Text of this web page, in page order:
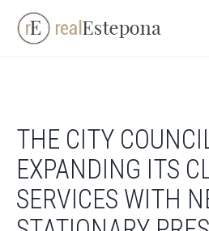
Skip
THE CITY
EXPANDING ITS
SERVICES WITH